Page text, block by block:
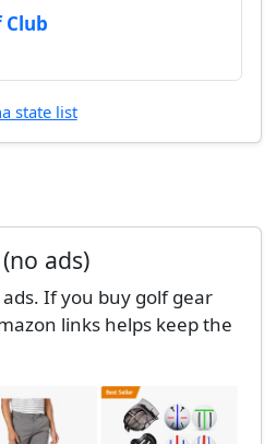
Club
state list
ads)
If you buy golf gear
links helps keep the